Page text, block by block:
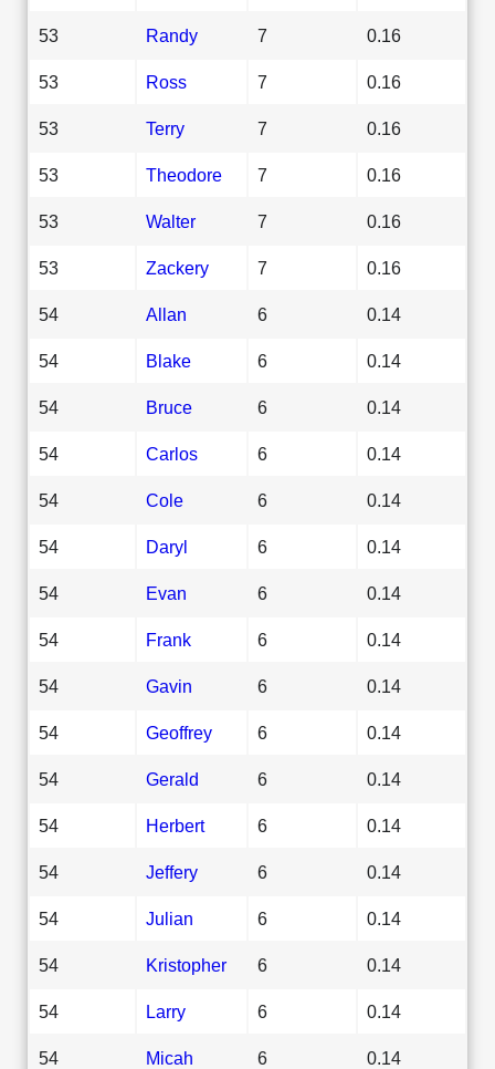
53 Randy 7 0.16
53 Ross 7 0.16
53 Terry 7 0.16
53 Theodore 7 0.16
53 Walter 7 0.16
53 Zackery 7 0.16
54 Allan 6 0.14
54 Blake 6 0.14
54 Bruce 6 0.14
54 Carlos 6 0.14
54 Cole 6 0.14
54 Daryl 6 0.14
54 Evan 6 0.14
54 Frank 6 0.14
54 Gavin 6 0.14
54 Geoffrey 6 0.14
54 Gerald 6 0.14
54 Herbert 6 0.14
54 Jeffery 6 0.14
54 Julian 6 0.14
54 Kristopher 6 0.14
54 Larry 6 0.14
54 Micah 6 0.14